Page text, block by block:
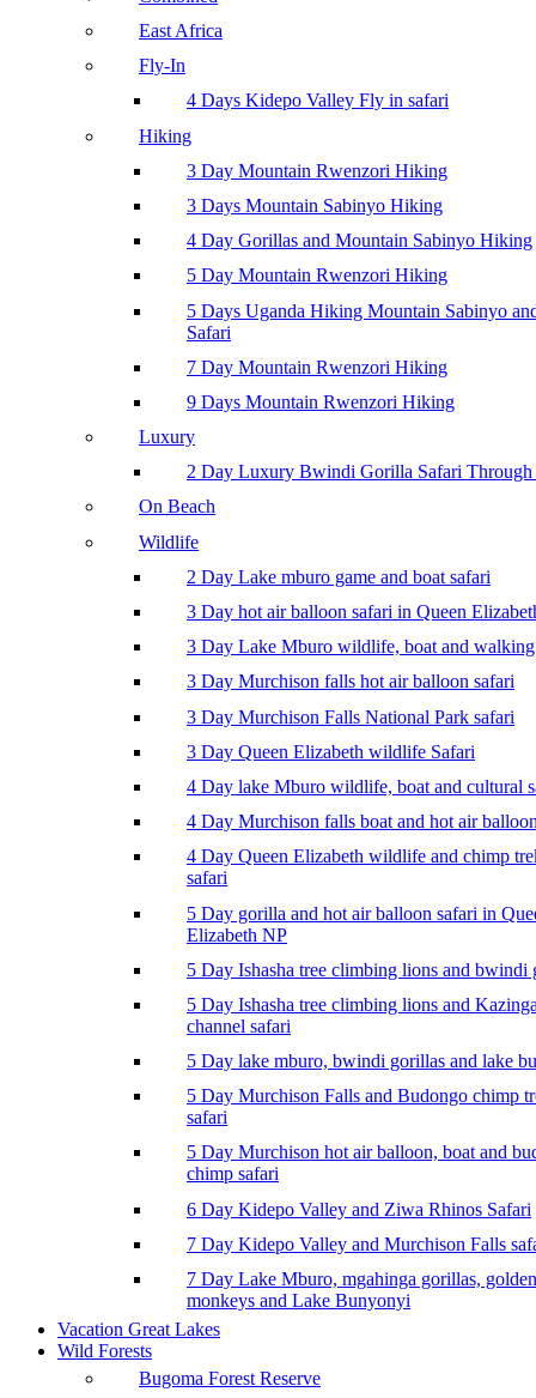
East Africa
Fly-In
4 Days Kidepo Valley Fly in safari
Hiking
3 Day Mountain Rwenzori Hiking
3 Days Mountain Sabinyo Hiking
4 Day Gorillas and Mountain Sabinyo Hiking
5 Day Mountain Rwenzori Hiking
5 Days Uganda Hiking Mountain Sabinyo
Safari
7 Day Mountain Rwenzori Hiking
9 Days Mountain Rwenzori Hiking
Luxury
2 Day Luxury Bwindi Gorilla Safari
On Beach
Wildlife
2 Day Lake mburo game and boat safari
3 Day hot air balloon safari in Queen
3 Day Lake Mburo wildlife, boat and
3 Day Murchison falls hot air balloon safari
3 Day Murchison Falls National Park safari
3 Day Queen Elizabeth wildlife Safari
4 Day lake Mburo wildlife, boat and cultural
4 Day Murchison falls boat and hot air
4 Day Queen Elizabeth wildlife and chimp
safari
5 Day gorilla and hot air balloon safari in
Elizabeth NP
5 Day Ishasha tree climbing lions and bwindi
5 Day Ishasha tree climbing lions and
channel safari
5 Day lake mburo, bwindi gorillas and lake
5 Day Murchison Falls and Budongo chimp
safari
5 Day Murchison hot air balloon, boat and
chimp safari
6 Day Kidepo Valley and Ziwa Rhinos Safari
7 Day Kidepo Valley and Murchison Falls
7 Day Lake Mburo, mgahinga gorillas, golden
monkeys and Lake Bunyonyi
Vacation Great Lakes
Wild Forests
Bugoma Forest Reserve